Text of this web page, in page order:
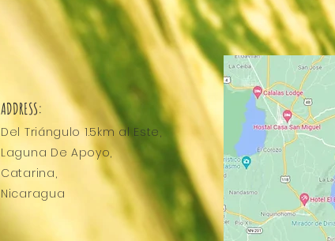
ADDRESS:
Del Triángulo1.5km al Este,
Laguna De Apoyo,
Catarina,
Nicaragua